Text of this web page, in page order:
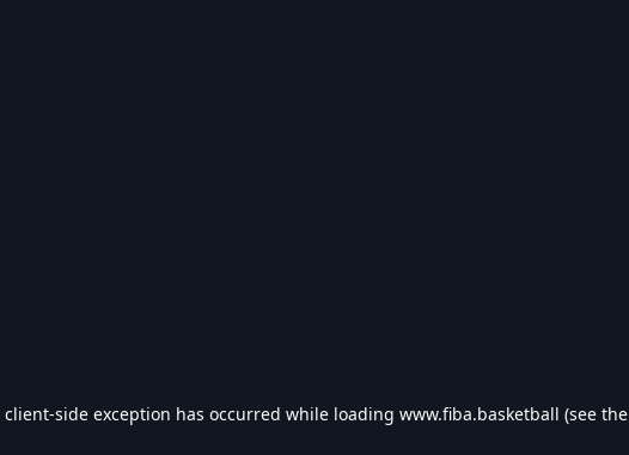
client-side exception has occurred while loading www.fiba.basketball (see the